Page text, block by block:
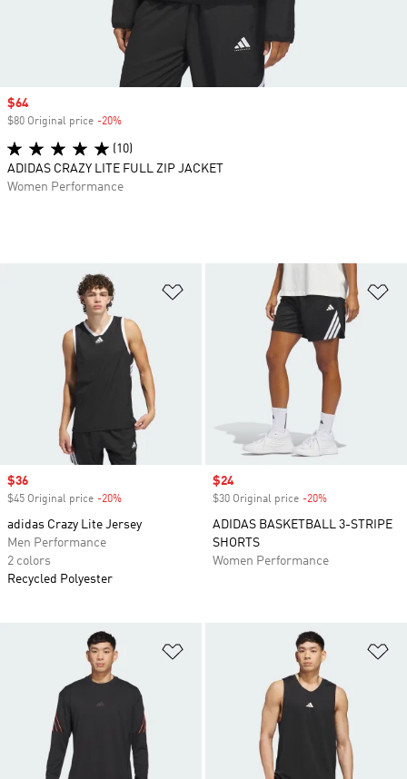
Add to Wishlist
Sale price
$36
$45 Original price -20%
adidas Crazy Lite Jersey
Men Performance
2 colors
Recycled Polyester
Sale price
$24
$30 Original price -20%
ADIDAS BASKETBALL 3-STRIPE
SHORTS
Women Performance
Sale price
$64
$80 Original price -20%
(10)
ADIDAS CRAZY LITE FULL ZIP JACKET
Women Performance